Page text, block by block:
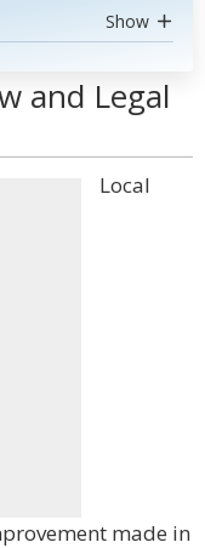
Show
and Legal
Local
made in